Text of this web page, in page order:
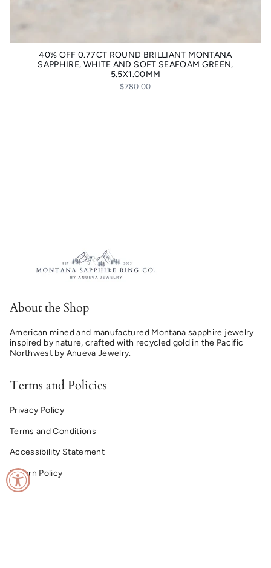
40% OFF 0.77CT ROUND BRILLIANT MONTANA
SAPPHIRE, WHITE AND SOFT SEAFOAM GREEN,
5.5X1.00MM
$780.00
About the Shop
American mined and manufactured Montana sapphire jewelry
inspired by nature, crafted with recycled gold in the Pacific
Northwest by Anueva Jewelry.
Terms and Policies
Privacy Policy
Terms and Conditions
Accessibility Statement
Return Policy